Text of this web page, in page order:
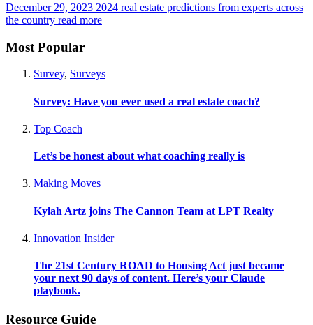
December 29, 2023 2024 real estate predictions from experts across
the country read more
Most Popular
Survey, Surveys
Survey: Have you ever used a real estate coach?
Top Coach
Let’s be honest about what coaching really is
Making Moves
Kylah Artz joins The Cannon Team at LPT Realty
Innovation Insider
The 21st Century ROAD to Housing Act just became
your next 90 days of content. Here’s your Claude
playbook.
Resource Guide